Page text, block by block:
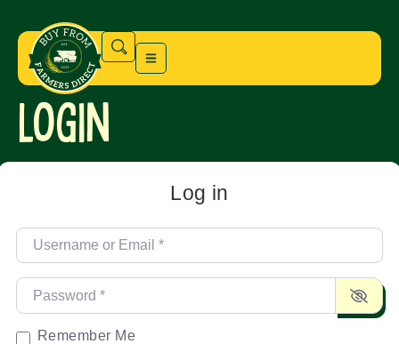
Login
Log in
Username or Email*
Password*
Remember Me